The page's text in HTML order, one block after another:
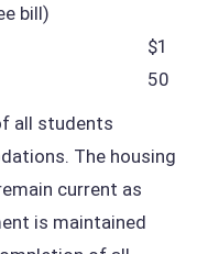
bill)
$1
50
all students
The housing
current as
is maintained